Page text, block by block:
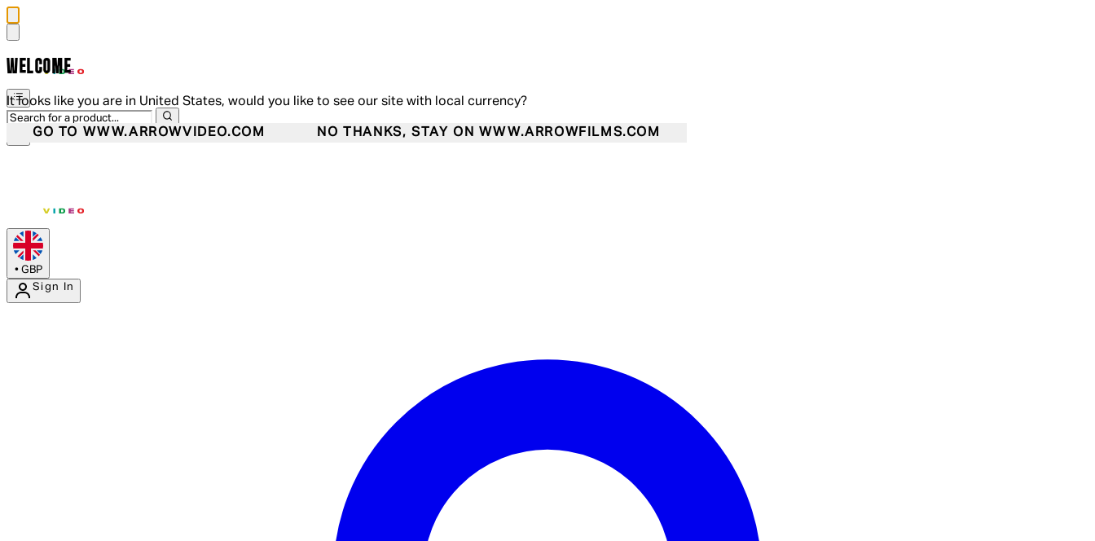
WELCOME
It looks like you are in United States, would you like to see our site with local currency?
GO TO WWW.ARROWVIDEO.COM NO THANKS, STAY ON WWW.ARROWFILMS.COM
• GBP
Sign In